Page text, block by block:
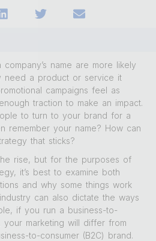
name are more likely
need a product or service it
campaigns feel as
traction to make an impact.
to turn to your brand for a
remember your name? How can
that sticks?
rise, but for the purposes of
it’s best to examine both
and why some things work
can also dictate the ways
if you run a business-to-
your marketing will differ from
to-consumer (B2C) brand.